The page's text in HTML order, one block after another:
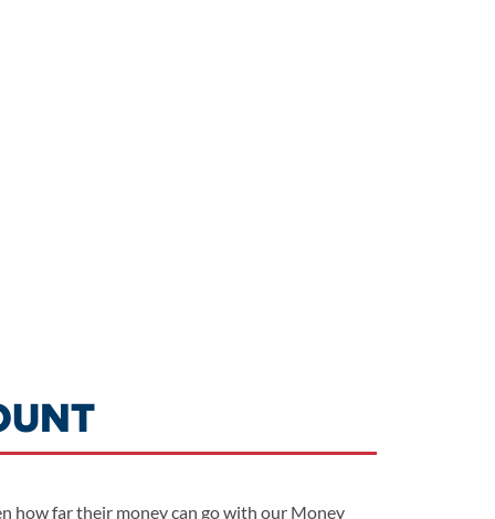
how far their money can go with our Money